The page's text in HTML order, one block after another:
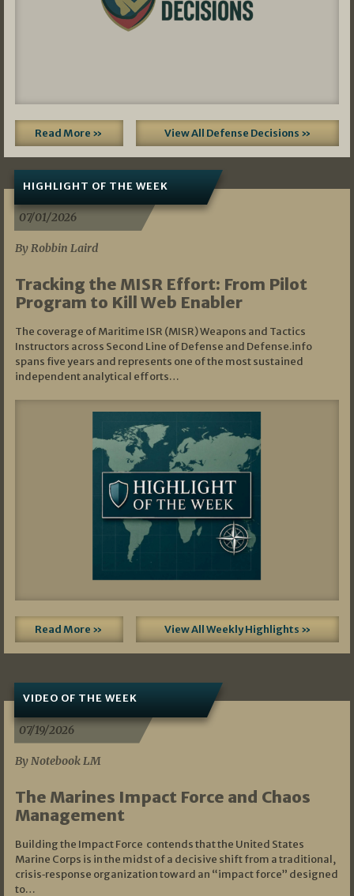
Read More » View All Defense Decisions »
HIGHLIGHT OF THE WEEK
07/01/2026
By Robbin Laird
Tracking the MISR Effort: From Pilot
Program to Kill Web Enabler
The coverage of Maritime ISR (MISR) Weapons and Tactics
Instructors across Second Line of Defense and Defense.info
spans five years and represents one of the most sustained
independent analytical efforts…
Read More » View All Weekly Highlights »
VIDEO OF THE WEEK
07/19/2026
By Notebook LM
The Marines Impact Force and Chaos
Management
Building the Impact Force contends that the United States
Marine Corps is in the midst of a decisive shift from a traditional,
crisis‑response organization toward an “impact force” designed
to…